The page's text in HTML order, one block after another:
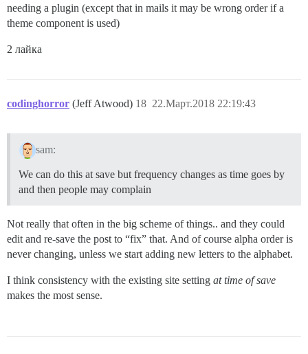
needing a plugin (except that in mails it may be wrong order if a
theme component is used)
2 лайка
codinghorror (Jeff Atwood) 22.Март.2018 22:19:43
18
sam:
We can do this at save but frequency changes as time goes by
and then people may complain
Not really that often in the big scheme of things.. and they could
edit and re-save the post to “fix” that. And of course alpha order is
never changing, unless we start adding new letters to the alphabet.
I think consistency with the existing site setting at time of save
makes the most sense.